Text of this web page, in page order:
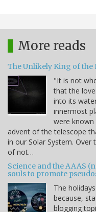
More reads
The Unlikely King of the
"It is not
that the
into its
innermost
were known
advent of the telescope
in our Solar System.
of not…
Science and the AAAS
souls to promote
The
because,
blogging